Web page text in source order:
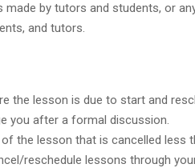
by tutors and students, or
and tutors.
the lesson is due to start and
you after a formal discussion.
the lesson that is cancelled
reschedule lessons through